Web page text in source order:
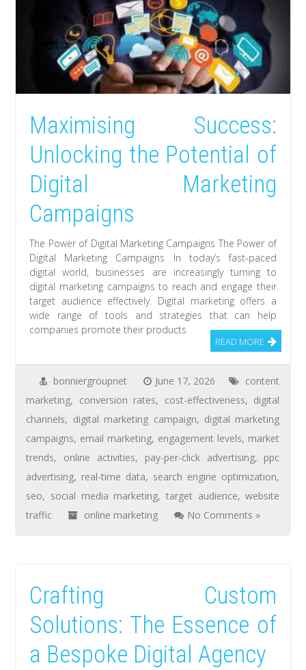
Maximising Success:
Unlocking the Potential of
Digital Marketing
Campaigns
The Power of Digital Marketing Campaigns The Power of
Digital Marketing Campaigns In today’s fast-paced
digital world, businesses are increasingly turning to
digital marketing campaigns to reach and engage their
target audience effectively. Digital marketing offers a
wide range of tools and strategies that can help
companies promote their products
READ MORE
bonniergroupnet June 17, 2026
content
marketing, conversion rates, cost-effectiveness, digital
channels, digital marketing campaign, digital marketing
campaigns, email marketing, engagement levels, market
trends, online activities, pay-per-click advertising, ppc
advertising, real-time data, search engine optimization,
seo, social media marketing,target audience,website
traffic
online marketing No Comments »
Crafting Custom
Solutions: The Essence of
a Bespoke Digital Agency